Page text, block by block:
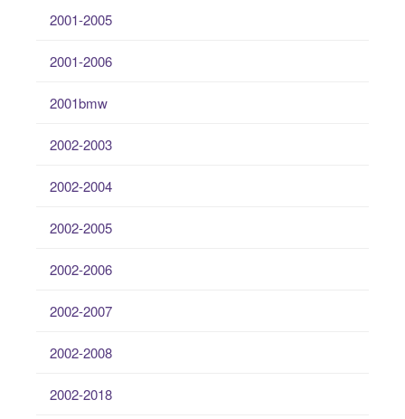
2001-2005
2001-2006
2001bmw
2002-2003
2002-2004
2002-2005
2002-2006
2002-2007
2002-2008
2002-2018